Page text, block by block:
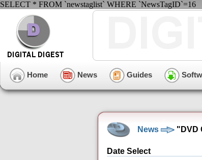
SELECT * FROM `newstaglist` WHERE `NewsTagID`=16
Home News Guides
News "DVD
Date Select